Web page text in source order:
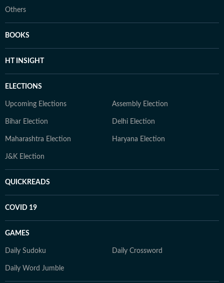
Others
BOOKS
HT INSIGHT
ELECTIONS
Upcoming Elections Assembly Election
Bihar Election Delhi Election
Maharashtra Election Haryana Election
J&K Election
QUICKREADS
COVID 19
GAMES
Daily Sudoku Daily Crossword
Daily Word Jumble